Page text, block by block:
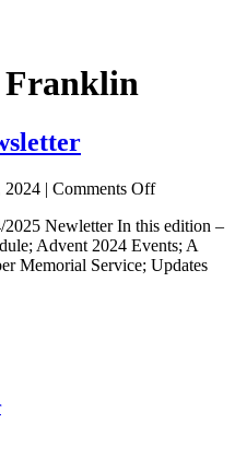
Franklin
2024 | Comments Offon
2024/2025
Newsletter
Newletter In this edition –
Advent 2024 Events; A
Memorial Service; Updates